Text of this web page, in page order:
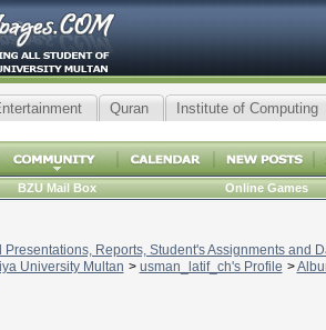
Quran Institute of Computing
BZU Mail Box Online Games
Presentations, Reports, Student's Assignments and
University Multan > usman_latif_ch's Profile >